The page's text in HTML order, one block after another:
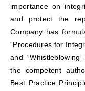
importance on
and protect the
Company has
“Procedures for
and
the competent
Best Practice